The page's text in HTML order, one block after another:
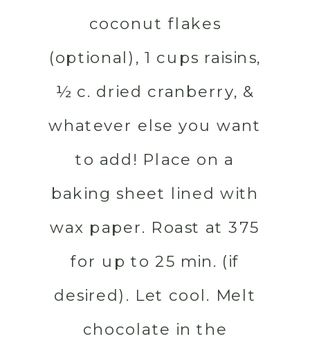
coconut flakes
(optional), 1 cups raisins,
½ c. dried cranberry, &
whatever else you want
to add! Place on a
baking sheet lined with
wax paper. Roast at 375
for up to 25 min. (if
desired). Let cool. Melt
chocolate in the